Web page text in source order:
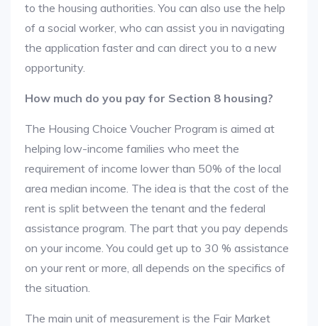
to the housing authorities. You can also use the help
of a social worker, who can assist you in navigating
the application faster and can direct you to a new
opportunity.
How much do you pay for Section 8 housing?
The Housing Choice Voucher Program is aimed at
helping low-income families who meet the
requirement of income lower than 50% of the local
area median income. The idea is that the cost of the
rent is split between the tenant and the federal
assistance program. The part that you pay depends
on your income. You could get up to 30 % assistance
on your rent or more, all depends on the specifics of
the situation.
The main unit of measurement is the Fair Market